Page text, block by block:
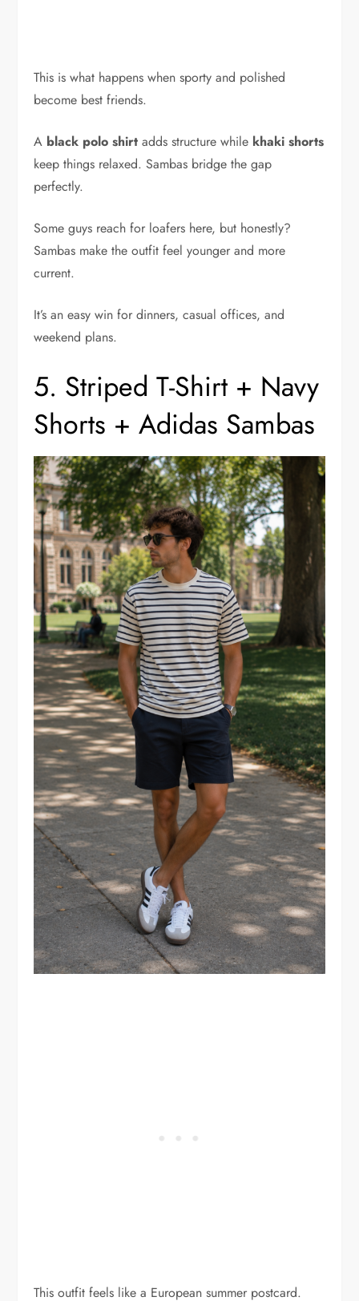
This is what happens when sporty and polished
become best friends.
A black polo shirt adds structure while khaki shorts
keep things relaxed. Sambas bridge the gap
perfectly.
Some guys reach for loafers here, but honestly?
Sambas make the outfit feel younger and more
current.
It’s an easy win for dinners, casual offices, and
weekend plans.
5. Striped T-Shirt + Navy
Shorts + Adidas Sambas
This outfit feels like a European summer postcard.